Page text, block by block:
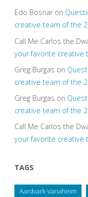
Edo Bosnaron
creative team of the
Call Me Carlos the
your favorite creative
Greg Burgas on
creative team of the
Greg Burgas on
creative team of the
Call Me Carlos the
your favorite creative
TAGS
Aardvark-Vanaheim